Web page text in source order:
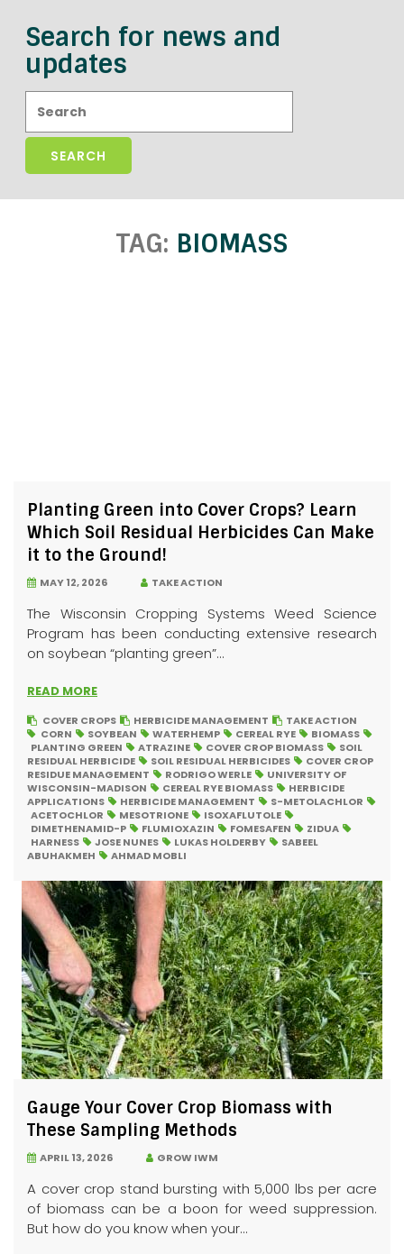
Search for news and
updates
TAG: BIOMASS
Planting Green into Cover Crops? Learn
Which Soil Residual Herbicides Can Make
it to the Ground!
MAY 12, 2026 TAKE ACTION
The Wisconsin Cropping Systems Weed Science
Program has been conducting extensive research
on soybean “planting green”...
READ MORE
COVER CROPS HERBICIDE MANAGEMENT
TAKE ACTION
CORN
SOYBEAN WATERHEMP CEREAL RYE
BIOMASS
PLANTING GREEN
ATRAZINE COVER CROP BIOMASS
SOIL
RESIDUAL HERBICIDE
SOIL RESIDUAL HERBICIDES
COVER CROP
RESIDUE MANAGEMENT
RODRIGO WERLE
UNIVERSITY OF
WISCONSIN-MADISON
CEREAL RYE BIOMASS
HERBICIDE
APPLICATIONS
HERBICIDE MANAGEMENT
S-METOLACHLOR
ACETOCHLOR
MESOTRIONE
ISOXAFLUTOLE
DIMETHENAMID-P
FLUMIOXAZIN FOMESAFEN
ZIDUA
HARNESS
JOSE NUNES LUKAS HOLDERBY
SABEEL
ABUHAKMEH
AHMAD MOBLI
Gauge Your Cover Crop Biomass with
These Sampling Methods
APRIL 13, 2026 GROW IWM
A cover crop stand bursting with 5,000 lbs per acre
of biomass can be a boon for weed suppression.
But how do you know when your...